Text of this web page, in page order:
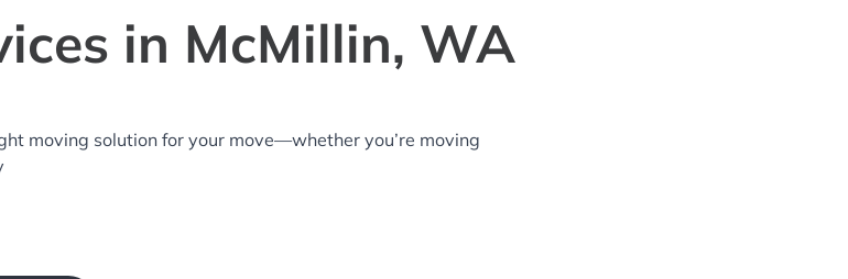
in McMillin, WA
moving solution for your move—whether you’re moving